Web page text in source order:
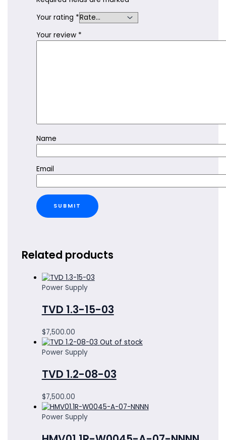
Your rating *
Your review *
Name
Email
Related products
Power Supply
TVD 1.3-15-03
$7,500.00
Out of stock
Power Supply
TVD 1.2-08-03
$7,500.00
Power Supply